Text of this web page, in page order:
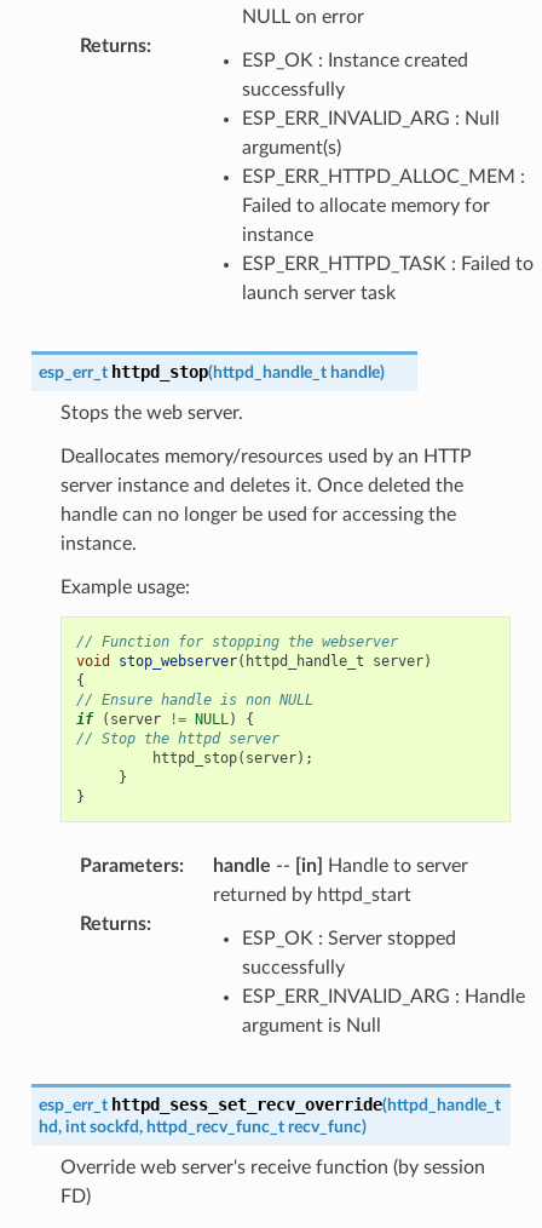
NULL on error
Returns:
ESP_OK : Instance created
successfully
ESP_ERR_INVALID_ARG : Null
argument(s)
ESP_ERR_HTTPD_ALLOC_MEM :
Failed to allocate memory for
instance
ESP_ERR_HTTPD_TASK : Failed to
launch server task
esp_err_t httpd_stop(httpd_handle_t handle)
Stops the web server.
Deallocates memory/resources used by an HTTP
server instance and deletes it. Once deleted the
handle can no longer be used for accessing the
instance.
Example usage:
// Function for stopping the webserver
void
stop_webserver( httpd_handle_t server)
{
// Ensure handle is non NULL
if
( server != NULL)
{
// Stop the httpd server
httpd_stop( server);
}
}
Parameters: handle -- [in]
Handle to server
returned by httpd_start
Returns:
ESP_OK : Server stopped
successfully
ESP_ERR_INVALID_ARG : Handle
argument is Null
esp_err_t httpd_sess_set_recv_override(httpd_handle_t
hd, int sockfd, httpd_recv_func_t recv_func)
Override web server's receive function (by session
FD)